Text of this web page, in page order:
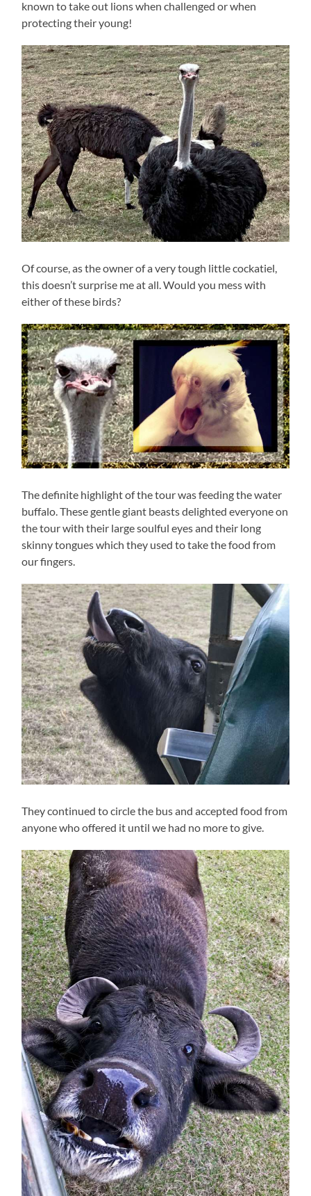
known to take out lions when challenged or when
protecting their young!
Of course, as the owner of a very tough little cockatiel,
this doesn’t surprise me at all. Would you mess with
either of these birds?
The definite highlight of the tour was feeding the water
buffalo. These gentle giant beasts delighted everyone on
the tour with their large soulful eyes and their long
skinny tongues which they used to take the food from
our fingers.
They continued to circle the bus and accepted food from
anyone who offered it until we had no more to give.